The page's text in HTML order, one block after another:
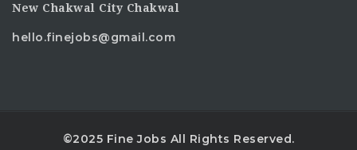
New Chakwal City Chakwal
hello.finejobs@gmail.com
©2025 Fine Jobs All Rights Reserved.